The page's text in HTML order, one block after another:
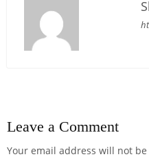
Leave a Comment
Your email address will not